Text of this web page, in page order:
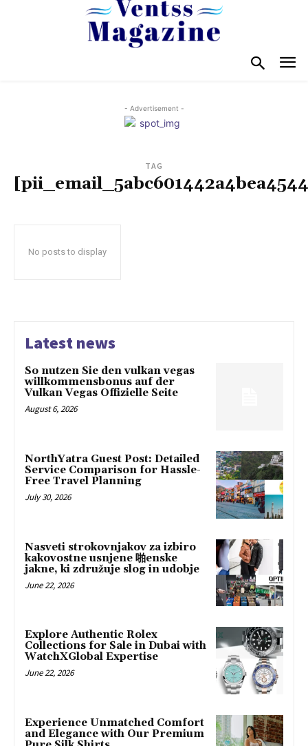
- Advertisement -
TAG
No posts to display
Latest news
So nutzen Sie den vulkan vegas
willkommensbonus auf der
Vulkan Vegas Offizielle Seite
August 6, 2026
NorthYatra Guest Post: Detailed
Service Comparison for Hassle-
Free Travel Planning
July 30, 2026
Nasveti strokovnjakov za izbiro
kakovostne usnjene 啪enske
jakne, ki združuje slog in udobje
June 22, 2026
Explore Authentic Rolex
Collections for Sale in Dubai with
WatchXGlobal Expertise
June 22, 2026
Experience Unmatched Comfort
and Elegance with Our Premium